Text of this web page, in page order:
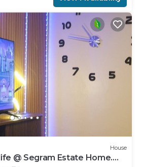
House
@ Segram Estate Home.